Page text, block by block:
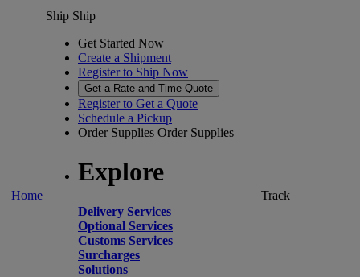
Home
Ship Ship
Get Started Now
Create a Shipment
Register to Ship Now
Get a Rate and Time Quote
Register to Get a Quote
Schedule a Pickup
Order Supplies Order Supplies
Explore
Delivery Services
Optional Services
Customs Services
Surcharges
Solutions
Track